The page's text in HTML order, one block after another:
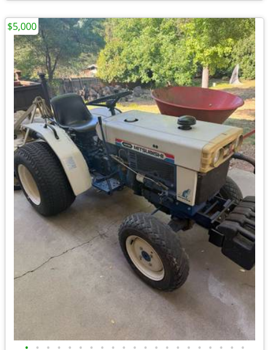
$5,000